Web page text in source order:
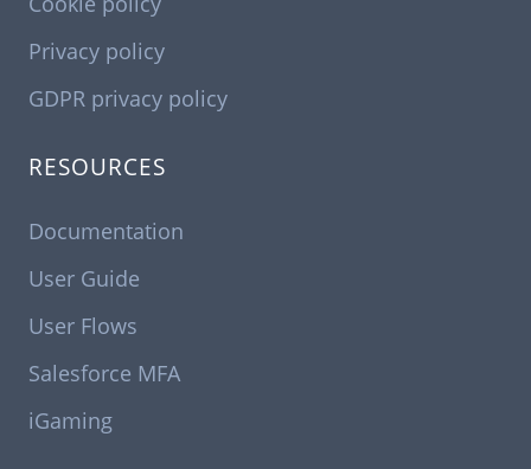
Privacy policy
GDPR privacy policy
RESOURCES
Documentation
User Guide
User Flows
Salesforce MFA
iGaming